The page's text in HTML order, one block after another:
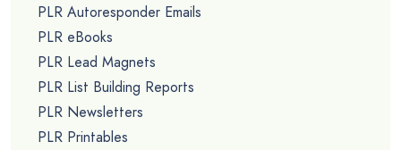
PLR Autoresponder Emails
PLR eBooks
PLR Lead Magnets
PLR List Building Reports
PLR Newsletters
PLR Printables